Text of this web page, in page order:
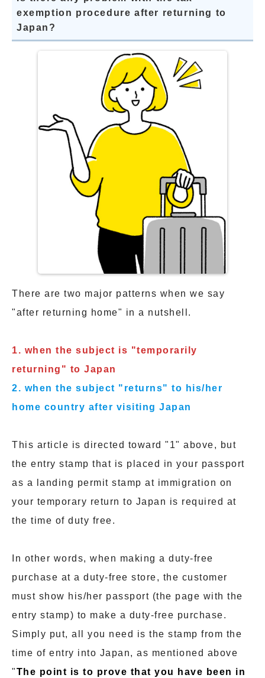
exemption procedure after returning to
Japan?
There are two major patterns when we say
"after returning home" in a nutshell.
1. when the subject is "temporarily
returning" to Japan
2. when the subject "returns" to his/her
home country after visiting Japan
This article is directed toward "1" above, but
the entry stamp that is placed in your passport
as a landing permit stamp at immigration on
your temporary return to Japan is required at
the time of duty free.
In other words, when making a duty-free
purchase at a duty-free store, the customer
must show his/her passport (the page with the
entry stamp) to make a duty-free purchase.
Simply put, all you need is the stamp from the
time of entry into Japan, as mentioned above
"The point is to prove that you have been in